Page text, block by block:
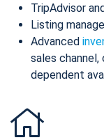
TripAdvisor
Listing
Advanced
sales
dependent